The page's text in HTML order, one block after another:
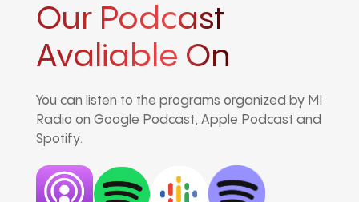
Our Podcast
Avaliable On
You can listen to the programs organized by MI
Radio on Google Podcast, Apple Podcast and
Spotify.